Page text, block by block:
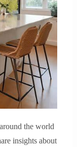
the world
insights about